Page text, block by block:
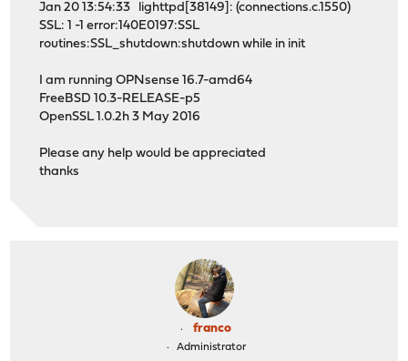
Jan 20 13:54:33 lighttpd[38149]: (connections.c.1550)
SSL: 1 -1 error:140E0197:SSL
routines:SSL_shutdown:shutdown while in init
I am running OPNsense 16.7-amd64
FreeBSD 10.3-RELEASE-p5
OpenSSL 1.0.2h 3 May 2016
Please any help would be appreciated
thanks
franco
Administrator